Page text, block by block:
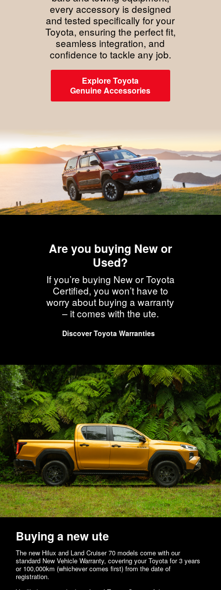
every accessory is designed
and tested specifically for your
Toyota, ensuring the perfect fit,
seamless integration, and
confidence to tackle any job.
Explore Toyota
Genuine Accessories
Are you buying New or
Used?
If you’re buying New or Toyota
Certified, you won’t have to
worry about buying a warranty
– it comes with the ute.
Discover Toyota Warranties
Buying a new ute
The new Hilux and Land Cruiser 70 models come with our
standard New Vehicle Warranty, covering your Toyota for 3 years
or 100,000km (whichever comes first) from the date of
registration.